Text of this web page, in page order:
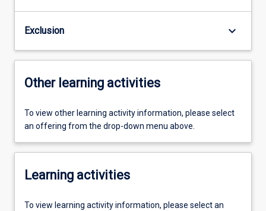
Exclusion keyboard_arrow_down
Other learning activities
To view other learning activity information, please select
an offering from the drop-down menu above.
Learning activities
To view learning activity information, please select an